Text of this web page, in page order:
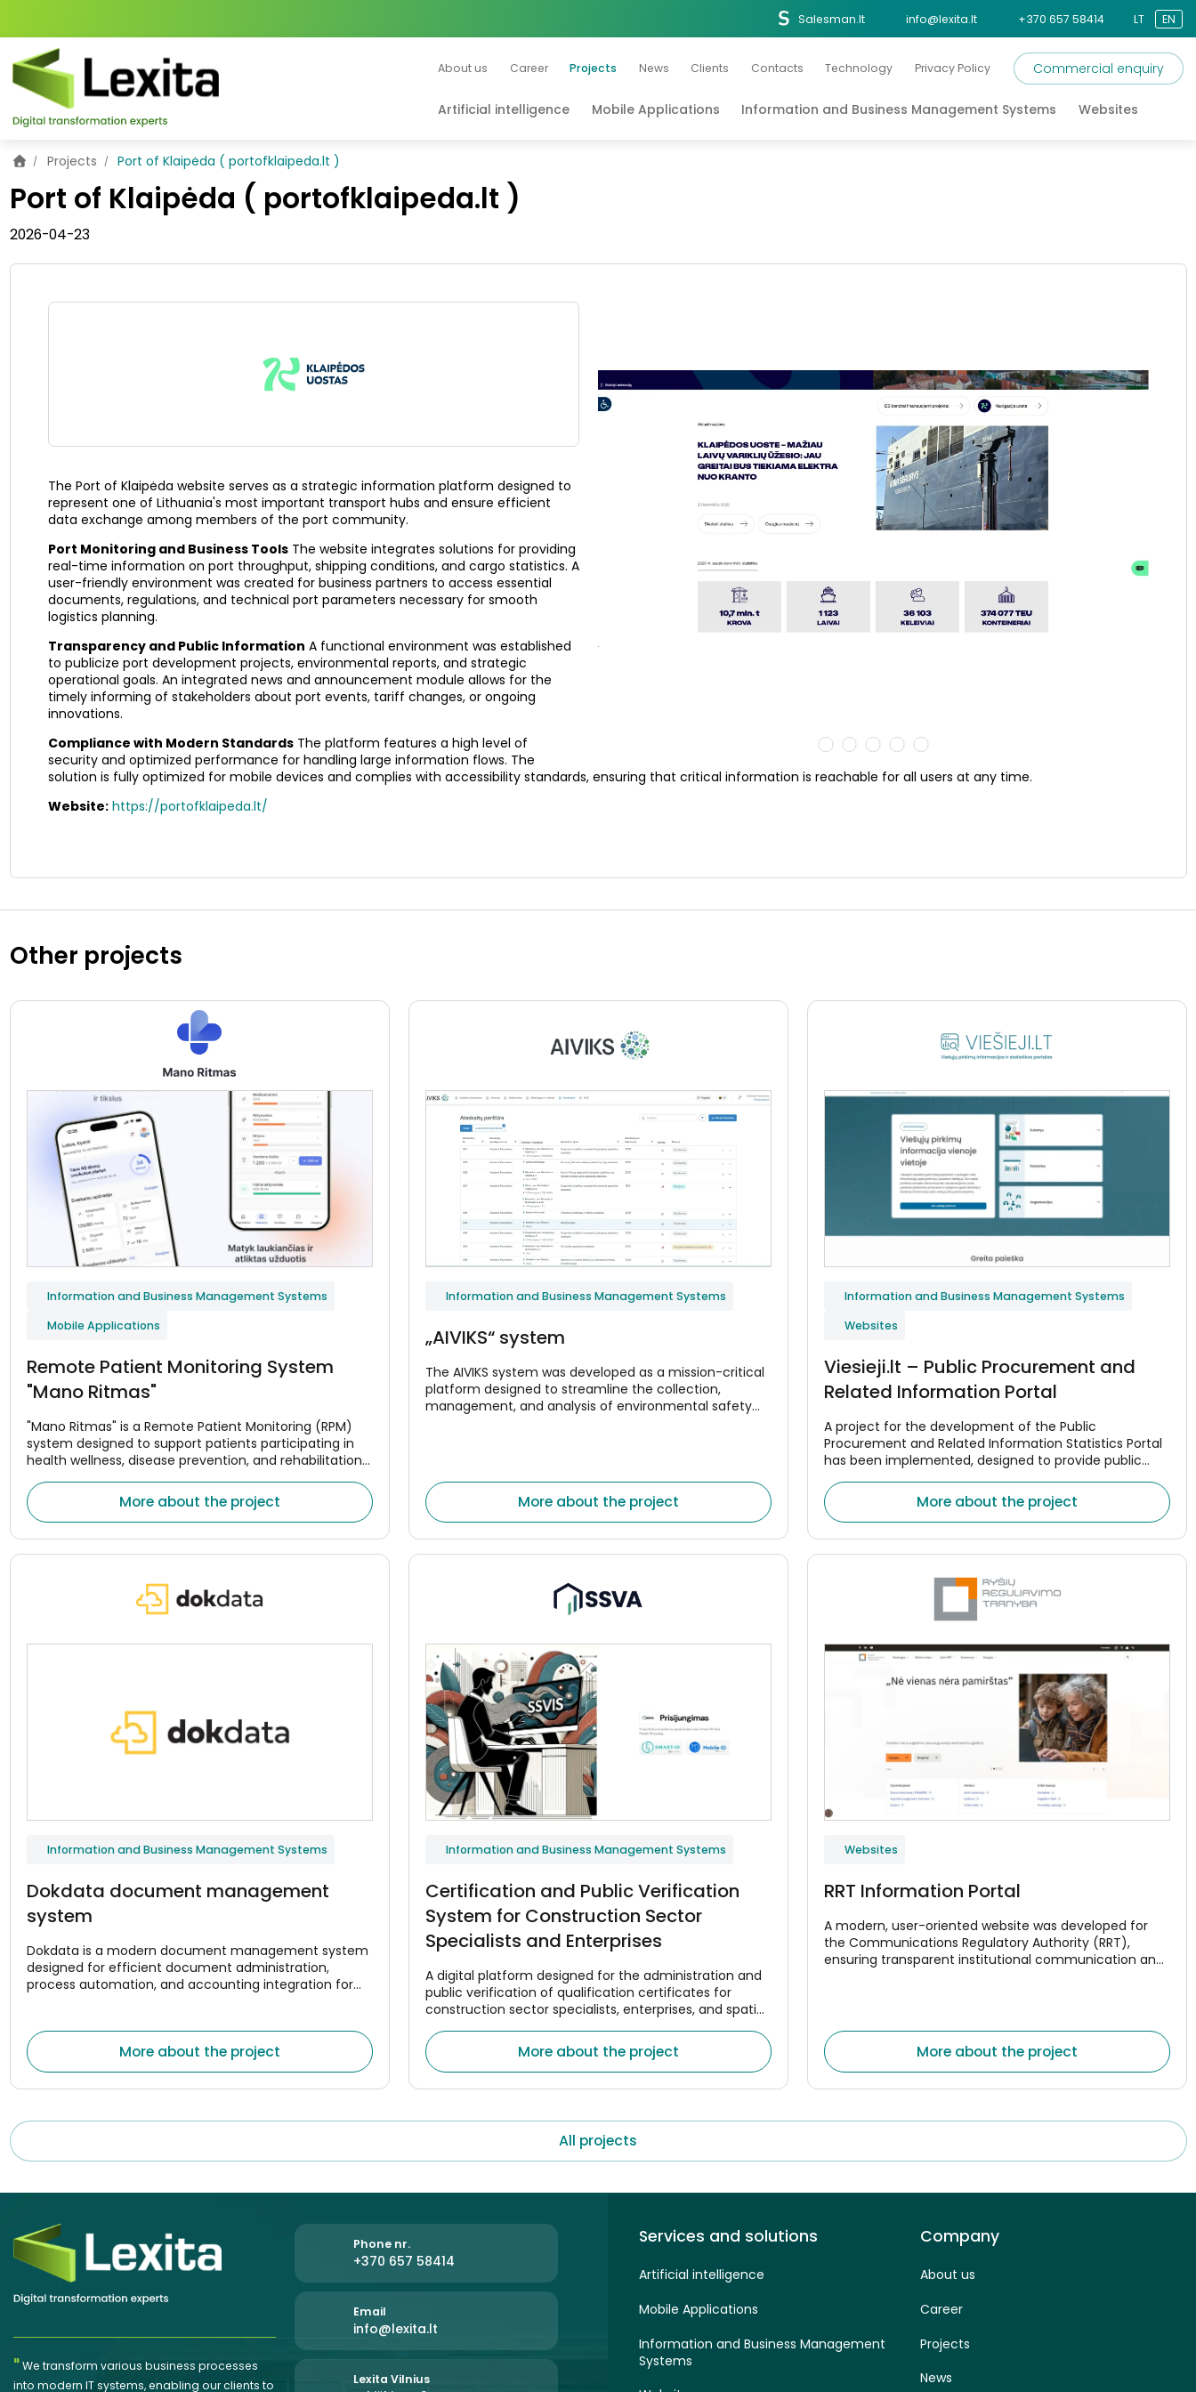
Salesman.lt info@lexita.lt +370 657 58414 LT EN
About us Career Projects News Clients Contacts Technology Privacy Policy Commercial enquiry
Artificial intelligence Mobile Applications Information and Business Management Systems Websites
Home
Projects Port of Klaipėda ( portofklaipeda.lt )
Port of Klaipėda ( portofklaipeda.lt )
2026-04-23
The Port of Klaipėda website serves as a strategic information platform designed to
represent one of Lithuania's most important transport hubs and ensure efficient
data exchange among members of the port community.
Port Monitoring and Business ToolsThe website integrates solutions for providing
real-time information on port throughput, shipping conditions, and cargo statistics. A
user-friendly environment was created for business partners to access essential
documents, regulations, and technical port parameters necessary for smooth
logistics planning.
Transparency and Public Information A functional environment was established
to publicize port development projects, environmental reports, and strategic
operational goals. An integrated news and announcement module allows for the
timely informing of stakeholders about port events, tariff changes, or ongoing
innovations.
Compliance with Modern StandardsThe platform features a high level of
security and optimized performance for handling large information flows. The
solution is fully optimized for mobile devices and complies with accessibility standards, ensuring that critical information is reachable for all users at any time.
Website:https://portofklaipeda.lt/
Other projects
Information and Business Management Systems
Mobile Applications
Remote Patient Monitoring System
"Mano Ritmas"
"Mano Ritmas" is a Remote Patient Monitoring (RPM)
system designed to support patients participating in
health wellness, disease prevention, and rehabilitation
treatment or wellness plans, assess changes in health
indicators, and maintain continuous communication
between patients and healthcare professionals.
More about the project
Information and Business Management Systems
„AIVIKS“ system
The AIVIKS system was developed as a mission-critical
platform designed to streamline the collection,
management, and analysis of environmental safety
More about the project
Information and Business Management Systems
Websites
Viesieji.lt – Public Procurement and
Related Information Portal
A project for the development of the Public
Procurement and Related Information Statistics Portal
has been implemented, designed to provide public
manner.
More about the project
Information and Business Management Systems
Dokdata document management
system
Dokdata is a modern document management system
designed for efficient document administration,
process automation, and accounting integration for
optimize internal processes, and reduce the amount of
manual work.
More about the project
Information and Business Management Systems
Certification and Public Verification
System for Construction Sector
Specialists and Enterprises
A digital platform designed for the administration and
public verification of qualification certificates for
construction sector specialists, enterprises, and spatial
planning managers.
More about the project
Websites
RRT Information Portal
A modern, user-oriented website was developed for
the Communications Regulatory Authority (RRT),
ensuring transparent institutional communication and
More about the project
All projects
"We transform various business processes
into modern IT systems, enabling our clients to
Phone nr.
+370 657 58414
Email
info@lexita.lt
Lexita Vilnius
Services and solutions
Artificial intelligence
Mobile Applications
Information and Business Management
Systems
Company
About us
Career
Projects
News